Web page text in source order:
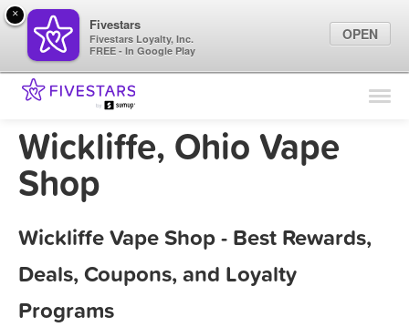
Find Locations
Marketing Tips
Wickliffe, Ohio Vape
Shop
Wickliffe Vape Shop - Best Rewards,
Deals, Coupons, and Loyalty
Programs
×
Fivestars
Fivestars Loyalty, Inc.
FREE - In Google Play
OPEN